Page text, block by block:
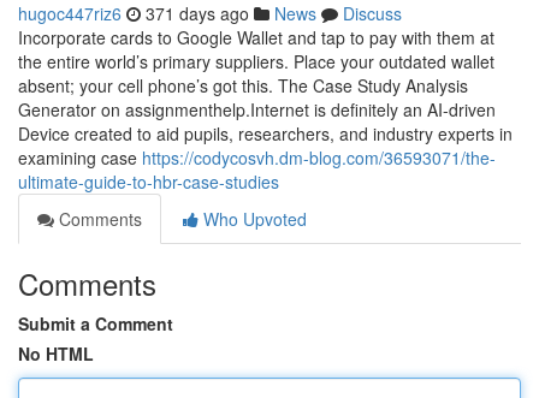
hugoc447riz6 371 days ago News
Discuss
Incorporate cards to Google Wallet and tap to pay with them at
the entire world’s primary suppliers. Place your outdated wallet
absent; your cell phone’s got this. The Case Study Analysis
Generator on assignmenthelp.Internet is definitely an AI-driven
Device created to aid pupils, researchers, and industry experts in
examining case https://codycosvh.dm-blog.com/36593071/the-
ultimate-guide-to-hbr-case-studies
Comments
Who Upvoted
Comments
Submit a Comment
No HTML